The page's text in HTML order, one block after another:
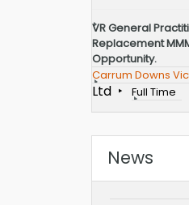
VR General
Replacement
Opportunity.
Carrum Downs
Ltd
Full Time
News